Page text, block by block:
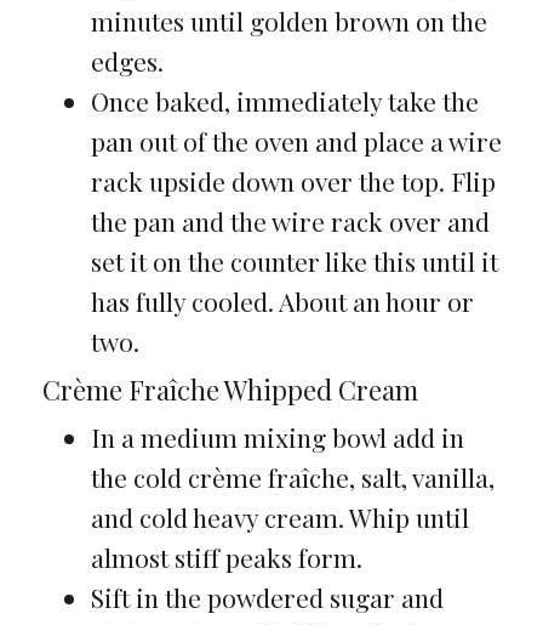
minutes until golden brown on the
edges.
Once baked, immediately take the
pan out of the oven and place a wire
rack upside down over the top. Flip
the pan and the wire rack over and
set it on the counter like this until it
has fully cooled. About an hour or
two.
Crème Fraîche Whipped Cream
In a medium mixing bowl add in
the cold crème fraîche, salt, vanilla,
and cold heavy cream. Whip until
almost stiff peaks form.
Sift in the powdered sugar and